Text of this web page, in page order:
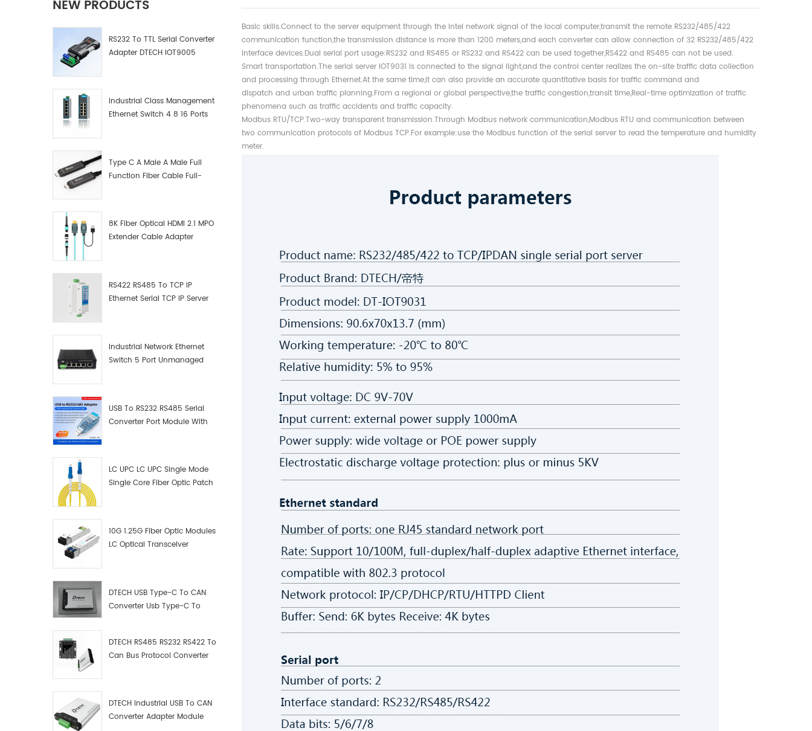
NEW PRODUCTS
RS232 To TTL Serial Converter
Adapter DTECH IOT9005
Industrial Class Management
Ethernet Switch 4 8 16 Ports
Type C A Male A Male Full
Function Fiber Cable Full-
8K Fiber Optical HDMI 2.1 MPO
Extender Cable Adapter
RS422 RS485 To TCP IP
Ethernet Serial TCP IP Server
Industrial Network Ethernet
Switch 5 Port Unmanaged
USB To RS232 RS485 Serial
Converter Port Module With
LC UPC LC UPC Single Mode
Single Core Fiber Optic Patch
10G 1.25G Fiber Optic Modules
LC Optical Transceiver
DTECH USB Type-C To CAN
Converter Usb Type-C To
DTECH RS485 RS232 RS422 To
Can Bus Protocol Converter
DTECH Industrial USB To CAN
Converter Adapter Module
Basic skills.Connect to the server equipment through the Intel network signal of the local computer,transmit the remote RS232/485/422
communication function,the transmission distance is more than 1200 meters,and each converter can allow connection of 32 RS232/485/422
interface devices.Dual serial port usage:RS232 and RS485 or RS232 and RS422 can be used together,RS422 and RS485 can not be used.
Smart transportation.The serial server IOT9031 is connected to the signal light,and the control center realizes the on-site traffic data collection
and processing through Ethernet.At the same time,it can also provide an accurate quantitative basis for traffic command and
dispatch and urban traffic planning.From a regional or global perspective,the traffic congestion,transit time,Real-time optimization of traffic
phenomena such as traffic accidents and traffic capacity.
Modbus RTU/TCP.Two-way transparent transmission.Through Modbus network communication,Modbus RTU and communication between
two communication protocols of Modbus TCP.For example:use the Modbus function of the serial server to read the temperature and humidity
meter.